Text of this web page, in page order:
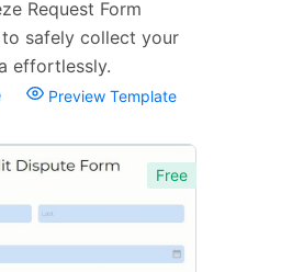
Request Form
safely collect your
effortlessly.
Preview Template
Free